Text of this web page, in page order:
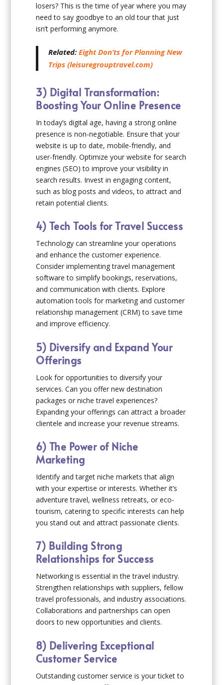
losers? This is the time of year where you may
need to say goodbye to an old tour that just
isn’t performing anymore.
Related:Eight Don’ts for Planning New
Trips (leisuregrouptravel.com)
3) Digital Transformation:
Boosting Your Online Presence
In today’s digital age, having a strong online
presence is non-negotiable. Ensure that your
website is up to date, mobile-friendly, and
user-friendly. Optimize your website for search
engines (SEO) to improve your visibility in
search results. Invest in engaging content,
such as blog posts and videos, to attract and
retain potential clients.
4) Tech Tools for Travel Success
Technology can streamline your operations
and enhance the customer experience.
Consider implementing travel management
software to simplify bookings, reservations,
and communication with clients. Explore
automation tools for marketing and customer
relationship management (CRM) to save time
and improve efficiency.
5) Diversify and Expand Your
Offerings
Look for opportunities to diversify your
services. Can you offer new destination
packages or niche travel experiences?
Expanding your offerings can attract a broader
clientele and increase your revenue streams.
6) The Power of Niche
Marketing
Identify and target niche markets that align
with your expertise or interests. Whether it’s
adventure travel, wellness retreats, or eco-
tourism, catering to specific interests can help
you stand out and attract passionate clients.
7) Building Strong
Relationships for Success
Networking is essential in the travel industry.
Strengthen relationships with suppliers, fellow
travel professionals, and industry associations.
Collaborations and partnerships can open
doors to new opportunities and clients.
8) Delivering Exceptional
Customer Service
Outstanding customer service is your ticket to